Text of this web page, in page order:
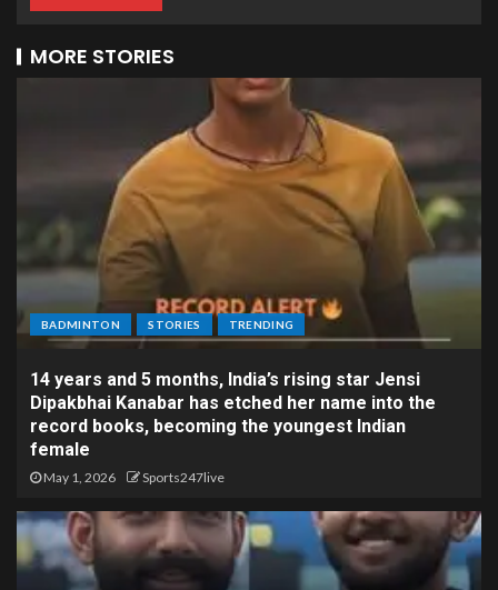
MORE STORIES
BADMINTON STORIES TRENDING
14 years and 5 months, India’s rising star Jensi
Dipakbhai Kanabar has etched her name into the
record books, becoming the youngest Indian
female
May 1, 2026 Sports247live